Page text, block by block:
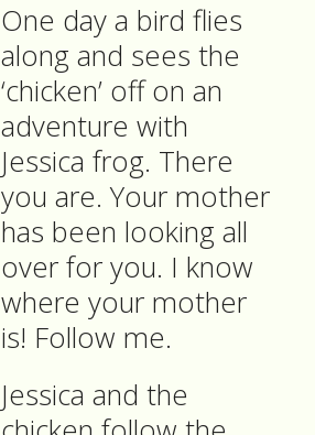
One day a bird flies
along and sees the
‘chicken’ off on an
adventure with
Jessica frog. There
you are. Your mother
has been looking all
over for you. I know
where your mother
is! Follow me.
Jessica and the